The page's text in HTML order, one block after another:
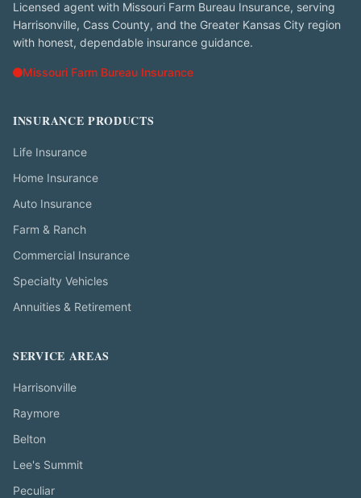
Licensed agent with Missouri Farm Bureau Insurance, serving
Harrisonville, Cass County, and the Greater Kansas City region
with honest, dependable insurance guidance.
Missouri Farm Bureau Insurance
INSURANCE PRODUCTS
Life Insurance
Home Insurance
Auto Insurance
Farm & Ranch
Commercial Insurance
Specialty Vehicles
Annuities & Retirement
SERVICE AREAS
Harrisonville
Raymore
Belton
Lee's Summit
Peculiar